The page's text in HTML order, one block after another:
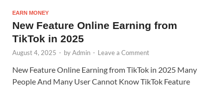
EARN MONEY
New Feature Online Earning from
TikTok in 2025
August 4, 2025 - byAdmin - Leave a Comment
New Feature Online Earning from TikTok in 2025 Many
People And Many User Cannot Know TikTok Feature